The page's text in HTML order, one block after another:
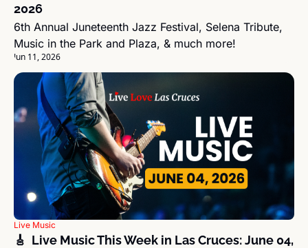
2026
6th Annual Juneteenth Jazz Festival, Selena Tribute,
Music in the Park and Plaza, & much more!
Jun 11, 2026
Live Music
🎸  Live Music This Week in Las Cruces: June 04,